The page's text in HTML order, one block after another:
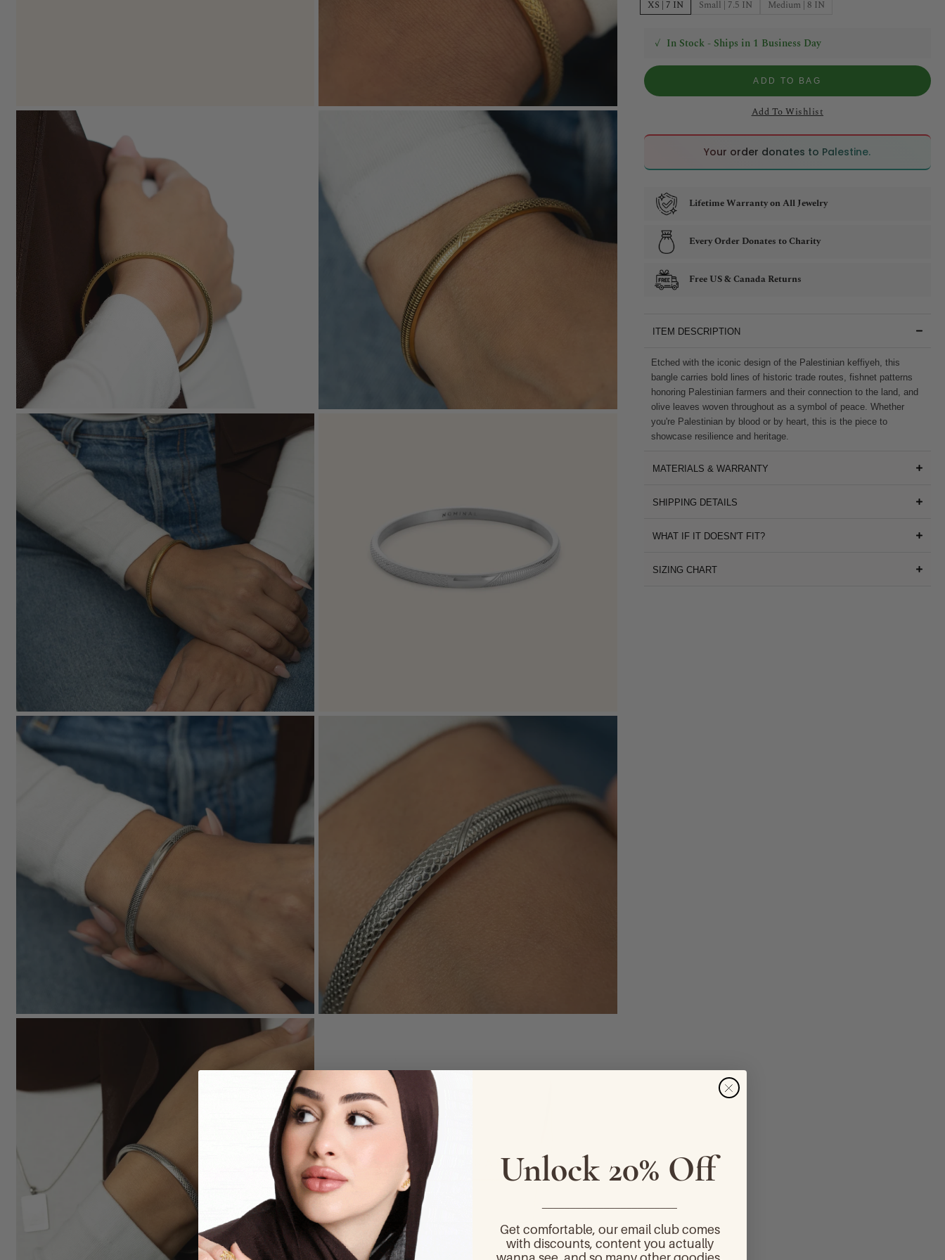
XS | 7 IN
Small | 7.5 IN Medium | 8 IN
✓ In Stock - Ships in 1 Business Day
ADD TO BAG
Add To Wishlist
Your order donates to Palestine.
Lifetime Warranty on All Jewelry
Every Order Donates to Charity
Free US & Canada Returns
ITEM DESCRIPTION
Etched with the iconic design of the Palestinian keffiyeh, this
bangle carries bold lines of historic trade routes, fishnet patterns
honoring Palestinian farmers and their connection to the land, and
olive leaves woven throughout as a symbol of peace. Whether
you're Palestinian by blood or by heart, this is the piece to
showcase resilience and heritage.
MATERIALS & WARRANTY
SHIPPING DETAILS
WHAT IF IT DOESN'T FIT?
SIZING CHART
Unlock 20% Off
Get comfortable, our email club comes
with discounts, content you actually